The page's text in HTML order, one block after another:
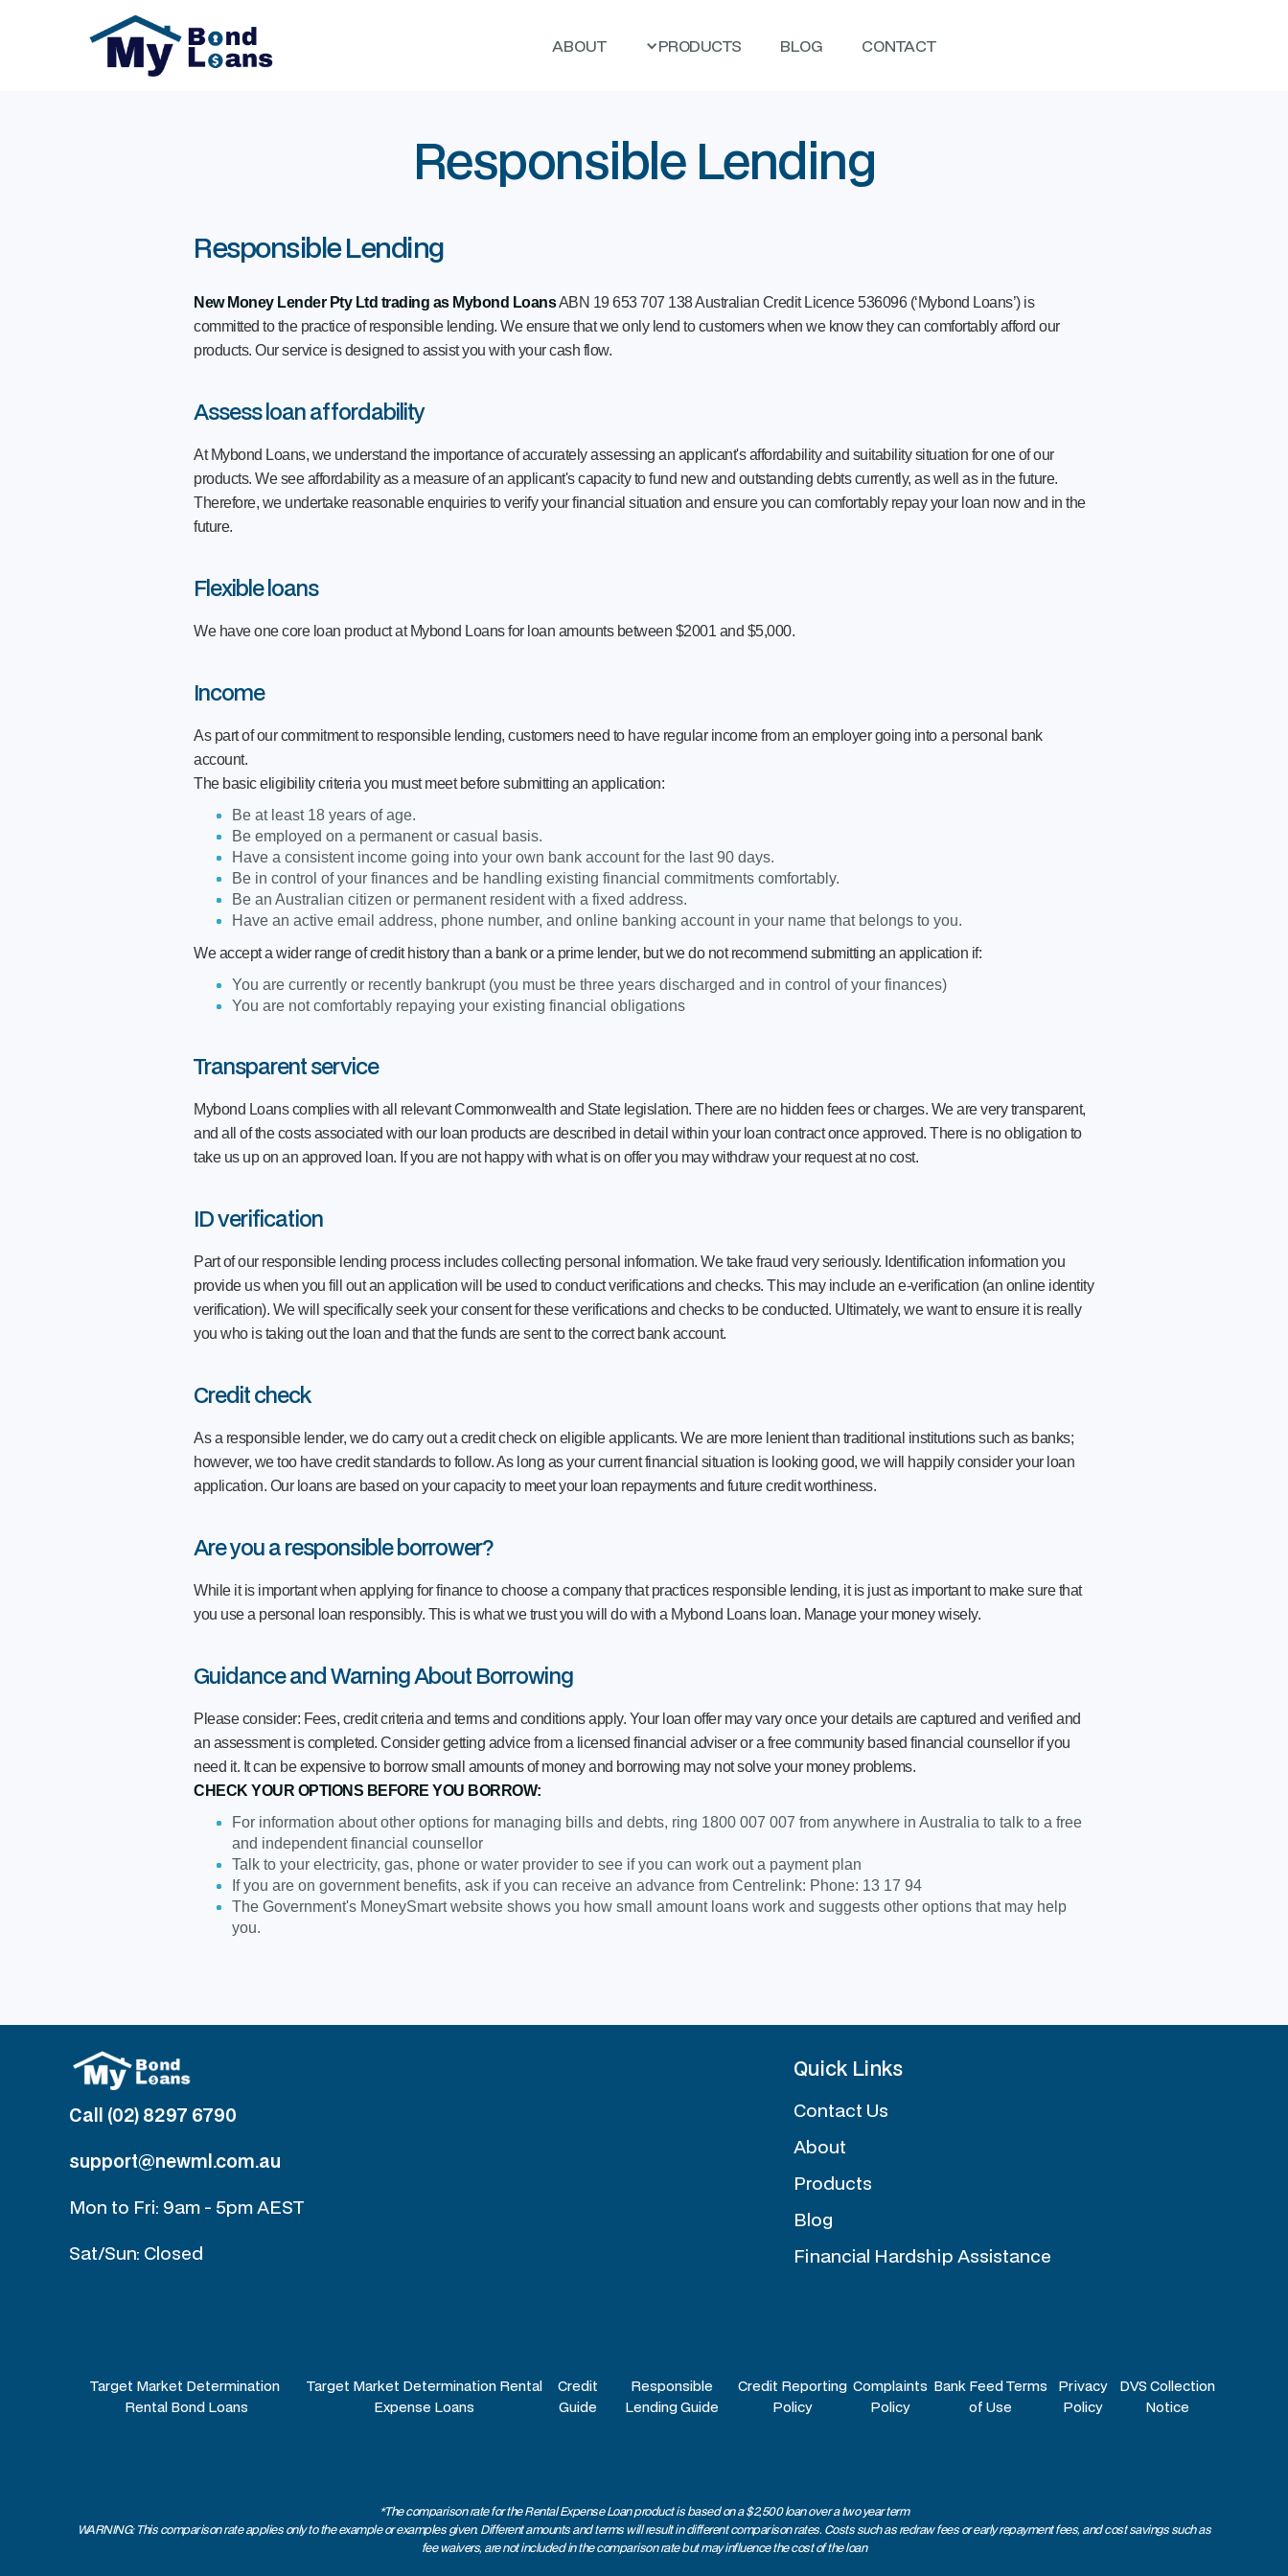
ABOUT PRODUCTS BLOG CONTACT
Responsible Lending
Responsible Lending
New Money Lender Pty Ltd trading as Mybond LoansABN 19 653 707 138 Australian Credit Licence 536096 (‘Mybond Loans’) is
committed to the practice of responsible lending. We ensure that we only lend to customers when we know they can comfortably afford our
products. Our service is designed to assist you with your cash flow.
Assess loan affordability
At Mybond Loans, we understand the importance of accurately assessing an applicant's affordability and suitability situation for one of our
products. We see affordability as a measure of an applicant's capacity to fund new and outstanding debts currently, as well as in the future.
Therefore, we undertake reasonable enquiries to verify your financial situation and ensure you can comfortably repay your loan now and in the
future.
Flexible loans
We have one core loan product at Mybond Loans for loan amounts between $2001 and $5,000.
Income
As part of our commitment to responsible lending, customers need to have regular income from an employer going into a personal bank
account.
The basic eligibility criteria you must meet before submitting an application:
Be at least 18 years of age.
Be employed on a permanent or casual basis.
Have a consistent income going into your own bank account for the last 90 days.
Be in control of your finances and be handling existing financial commitments comfortably.
Be an Australian citizen or permanent resident with a fixed address.
Have an active email address, phone number, and online banking account in your name that belongs to you.
We accept a wider range of credit history than a bank or a prime lender, but we do not recommend submitting an application if:
You are currently or recently bankrupt (you must be three years discharged and in control of your finances)
You are not comfortably repaying your existing financial obligations
Transparent service
Mybond Loans complies with all relevant Commonwealth and State legislation. There are no hidden fees or charges. We are very transparent,
and all of the costs associated with our loan products are described in detail within your loan contract once approved. There is no obligation to
take us up on an approved loan. If you are not happy with what is on offer you may withdraw your request at no cost.
ID verification
Part of our responsible lending process includes collecting personal information. We take fraud very seriously. Identification information you
provide us when you fill out an application will be used to conduct verifications and checks. This may include an e-verification (an online identity
verification). We will specifically seek your consent for these verifications and checks to be conducted. Ultimately, we want to ensure it is really
you who is taking out the loan and that the funds are sent to the correct bank account.
Credit check
As a responsible lender, we do carry out a credit check on eligible applicants. We are more lenient than traditional institutions such as banks;
however, we too have credit standards to follow. As long as your current financial situation is looking good, we will happily consider your loan
application. Our loans are based on your capacity to meet your loan repayments and future credit worthiness.
Are you a responsible borrower?
While it is important when applying for finance to choose a company that practices responsible lending, it is just as important to make sure that
you use a personal loan responsibly. This is what we trust you will do with a Mybond Loans loan. Manage your money wisely.
Guidance and Warning About Borrowing
Please consider: Fees, credit criteria and terms and conditions apply. Your loan offer may vary once your details are captured and verified and
an assessment is completed. Consider getting advice from a licensed financial adviser or a free community based financial counsellor if you
need it. It can be expensive to borrow small amounts of money and borrowing may not solve your money problems.
CHECK YOUR OPTIONS BEFORE YOU BORROW:
For information about other options for managing bills and debts, ring 1800 007 007 from anywhere in Australia to talk to a free
and independent financial counsellor
Talk to your electricity, gas, phone or water provider to see if you can work out a payment plan
If you are on government benefits, ask if you can receive an advance from Centrelink: Phone: 13 17 94
The Government's MoneySmart website shows you how small amount loans work and suggests other options that may help
you.
Call (02) 8297 6790
support@newml.com.au
Mon to Fri: 9am - 5pm AEST
Sat/Sun: Closed
Quick Links
Contact Us
About
Products
Blog
Financial Hardship Assistance
Target Market Determination
Rental Bond Loans
Target Market Determination Rental
Expense Loans
Credit
Guide
Responsible
Lending Guide
Credit Reporting
Policy
Complaints
Policy
Bank Feed Terms
of Use
Privacy
Policy
DVS Collection
Notice
*The comparison rate for the Rental Expense Loan product is based on a $2,500 loan over a two year term
WARNING: This comparison rate applies only to the example or examples given. Different amounts and terms will result in different comparison rates. Costs such as redraw fees or early repayment fees, and cost savings such as
fee waivers, are not included in the comparison rate but may influence the cost of the loan